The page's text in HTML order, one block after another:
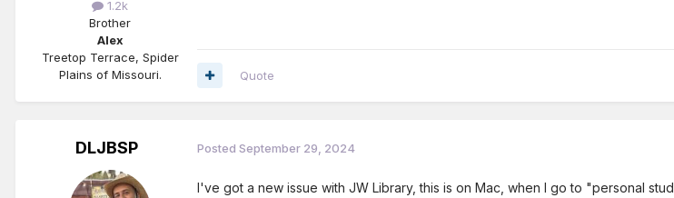
1.2k
Brother
Alex
Treetop Terrace, Spider
Plains of Missouri.
Quote
DLJBSP Posted September 29, 2024
I've got a new issue with JW Library, this is on Mac, when I go to "personal